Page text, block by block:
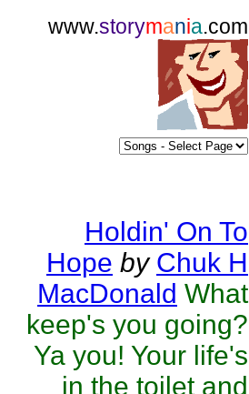
www.storymania.com
Holdin' On To
Hope by Chuk H
MacDonald What
keep's you going?
Ya you! Your life's
in the toilet and